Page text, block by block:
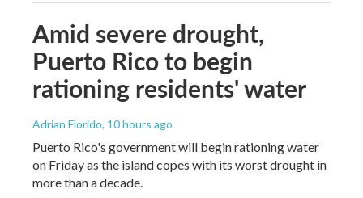
Amid severe drought,
Puerto Rico to begin
rationing residents' water
Adrian Florido, 10 hours ago
Puerto Rico's government will begin rationing water
on Friday as the island copes with its worst drought in
more than a decade.